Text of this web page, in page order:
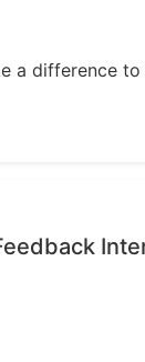
a difference